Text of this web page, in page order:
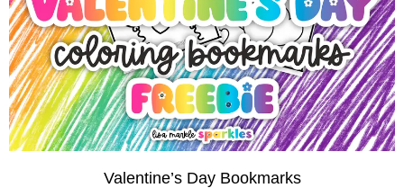
Valentine’s Day Bookmarks